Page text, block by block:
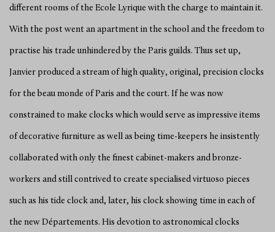
different rooms of the Ecole Lyrique with the charge to maintain it.
With the post went an apartment in the school and the freedom to
practise his trade unhindered by the Paris guilds. Thus set up,
Janvier produced a stream of high quality, original, precision clocks
for the beau monde of Paris and the court. If he was now
constrained to make clocks which would serve as impressive items
of decorative furniture as well as being time-keepers he insistently
collaborated with only the finest cabinet-makers and bronze-
workers and still contrived to create specialised virtuoso pieces
such as his tide clock and, later, his clock showing time in each of
the new Départements. His devotion to astronomical clocks